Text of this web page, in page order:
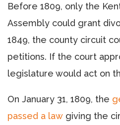
Before 1809, only the
Assembly could grant
1849, the county circuit
petitions. If the court
legislature would act on
On January 31, 1809, the
passed a law giving the